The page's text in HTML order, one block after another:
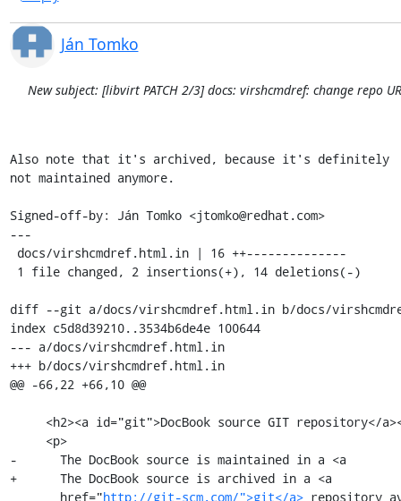
Ján Tomko
New subject: [libvirt PATCH 2/3] docs: virshcmdref: change repo
Also note that it's archived, because it's definitely
not maintained anymore.
Signed-off-by: Ján Tomko <jtomko@redhat.com>
---
diff --git a/docs/virshcmdref.html.in b/docs/
index c5d8d39210..3534b6de4e 100644
--- a/docs/virshcmdref.html.in
+++ b/docs/virshcmdref.html.in
@@ -66,22 +66,10 @@
-      The DocBook source is maintained in a <a
+      The DocBook source is archived in a <a
       href="
http://git-scm.com/">git</a> repository